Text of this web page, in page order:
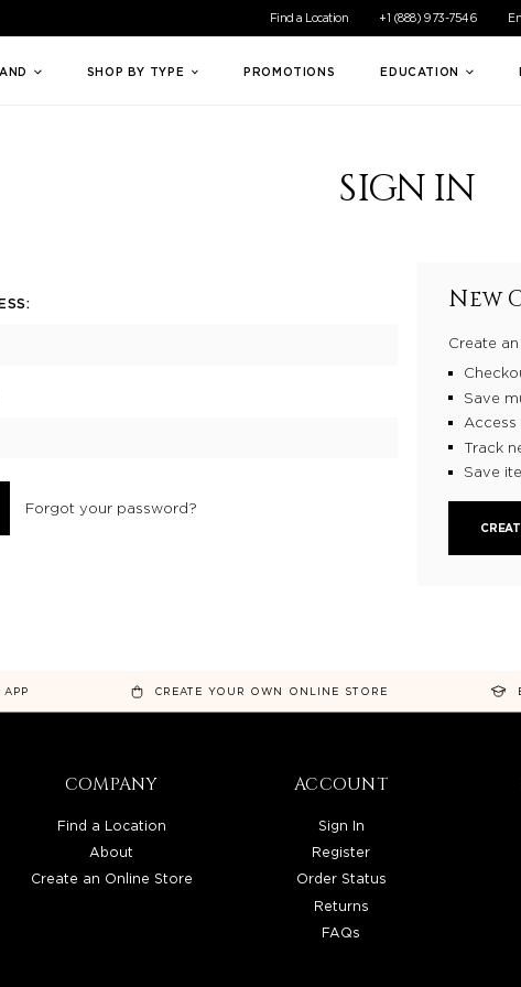
to providing an accessible experience for all of our customers. If
Find a Location +1 (888) 973-7546
SHOP BY TYPE PROMOTIONS EDUCATION
SIGN IN
Forgot your password?
New
Create
Save
Track
Save
CREATE YOUR OWN ONLINE STORE
COMPANY
Find a Location
About
Create an Online Store
ACCOUNT
Sign In
Register
Order Status
Returns
FAQs